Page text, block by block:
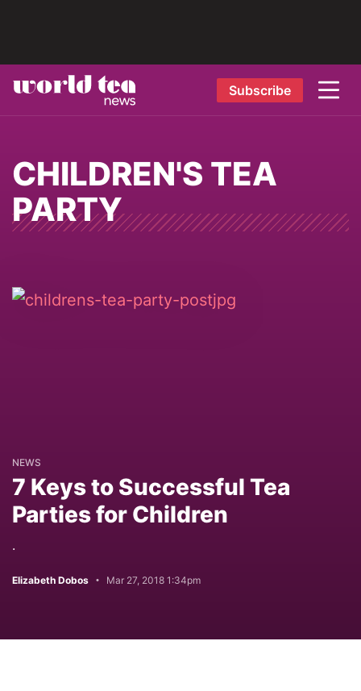
Subscribe
CHILDREN'S TEA
PARTY
NEWS
7 Keys to Successful Tea
Parties for Children
.
Elizabeth Dobos Mar 27, 2018 1:34pm